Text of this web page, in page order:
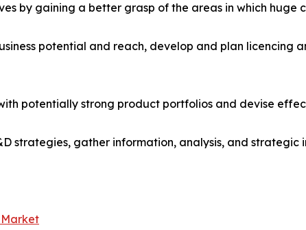
by gaining a better grasp of the areas in which huge
potential and reach, develop and plan licencing
potentially strong product portfolios and devise
strategies, gather information, analysis, and strategic